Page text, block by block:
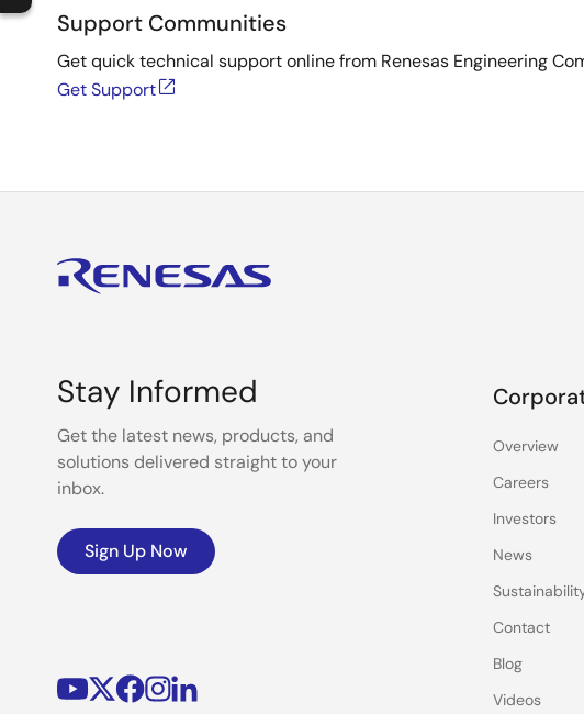
Support Communities
Get quick technical support online from Renesas Engineering
Get Support
Stay Informed
Get the latest news, products, and
solutions delivered straight to your
inbox.
Sign Up Now
Overview
Careers
Investors
News
Contact
Blog
Videos